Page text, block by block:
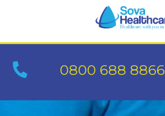
content
0800 688 8866